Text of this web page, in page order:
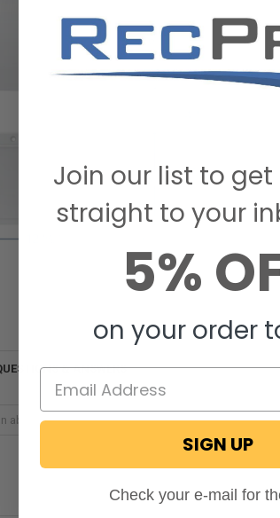
& ANSWERS
Join our list to
straight to your
5%
on your order
SIGN UP
Check your e-mail for